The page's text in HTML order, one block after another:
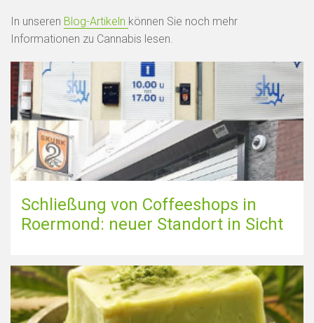
In unseren Blog-Artikeln können Sie noch mehr
Informationen zu Cannabis lesen.
Schließung von Coffeeshops in
Roermond: neuer Standort in Sicht